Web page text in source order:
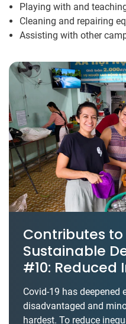
Playing with and
Cleaning and repairing
Assisting with other
Contributes to
Sustainable
#10: Reduced
Covid-19 has
disadvantaged and
hardest. To reduce